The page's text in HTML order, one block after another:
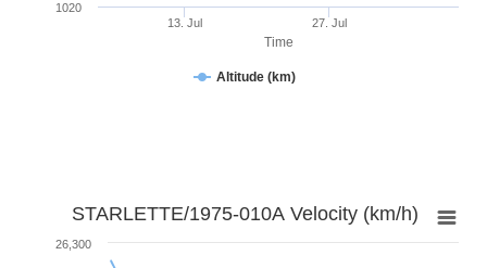
Time
Altitude (km)
13. Jul 27. Jul
1020
STARLETTE/1975-010A Velocity (km/h)
26,300